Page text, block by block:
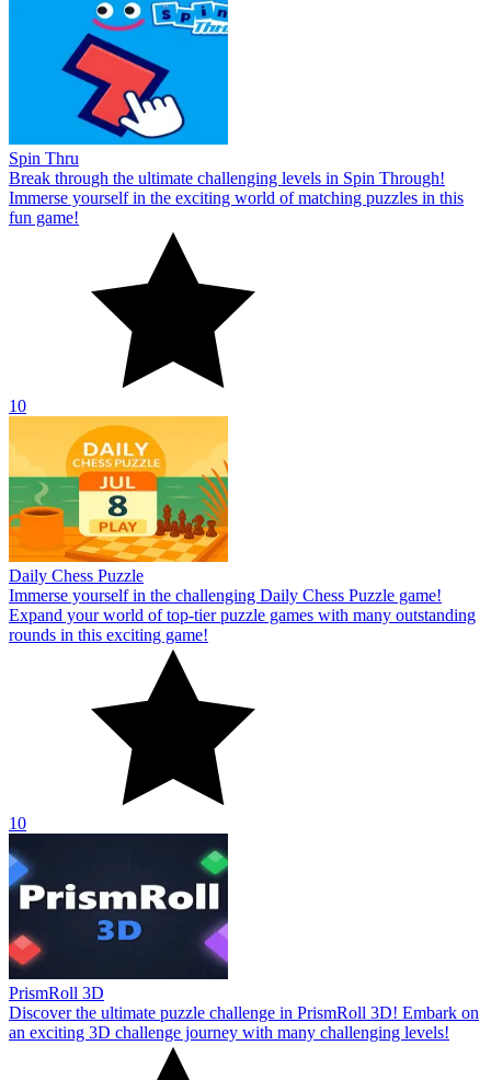
Spin Thru
Break through the ultimate challenging levels in Spin Through!
Immerse yourself in the exciting world of matching puzzles in this
fun game!
10
Daily Chess Puzzle
Immerse yourself in the challenging Daily Chess Puzzle game!
Expand your world of top-tier puzzle games with many outstanding
rounds in this exciting game!
10
PrismRoll 3D
Discover the ultimate puzzle challenge in PrismRoll 3D! Embark on
an exciting 3D challenge journey with many challenging levels!